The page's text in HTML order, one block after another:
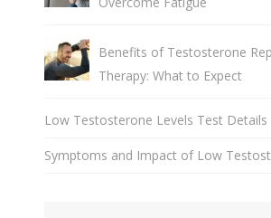
Benefits of Testosterone
Therapy: What to Expect
Low Testosterone Levels Test Details
Symptoms and Impact of Low